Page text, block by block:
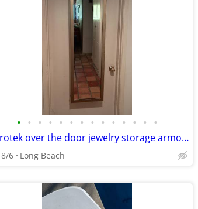
• • • • • • • • • • • • • •
Mirrotek over the door jewelry storage armoire
8/6 Long Beach